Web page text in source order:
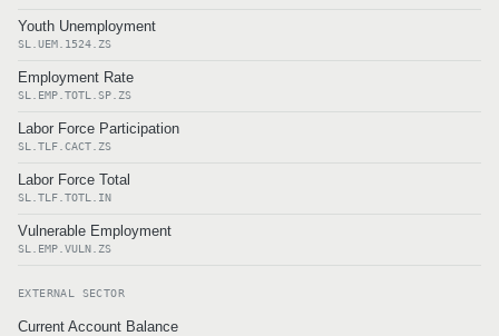
Youth Unemployment
SL.UEM.1524.ZS
Employment Rate
SL.EMP.TOTL.SP.ZS
Labor Force Participation
SL.TLF.CACT.ZS
Labor Force Total
SL.TLF.TOTL.IN
Vulnerable Employment
SL.EMP.VULN.ZS
EXTERNAL SECTOR
Current Account Balance